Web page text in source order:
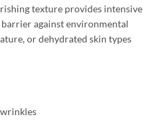
texture provides intensive
against environmental
or dehydrated skin types
wrinkles